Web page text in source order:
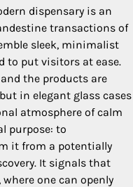
dispensary is an
transactions of
sleek, minimalist
to put visitors at ease.
the products are
in elegant glass cases
atmosphere of calm
purpose: to
it from a potentially
It signals that
one can openly